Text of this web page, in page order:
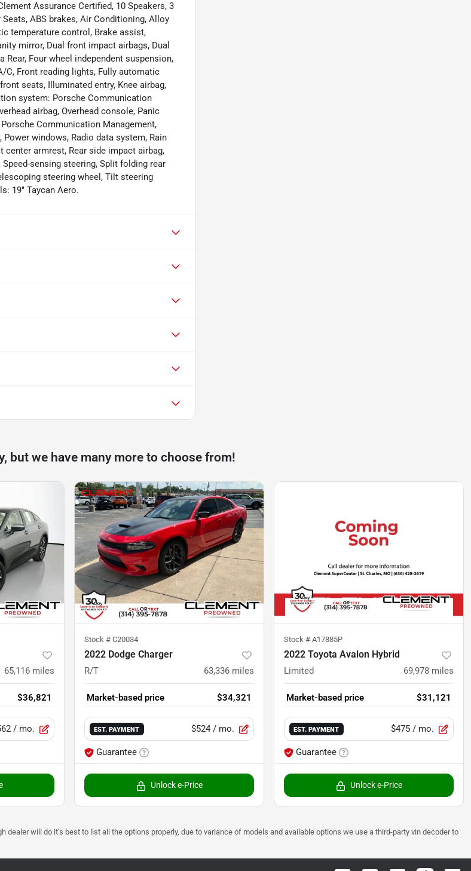
Assurance Certified, 10 Speakers, 3
ABS brakes, Air Conditioning, Alloy
temperature control, Brake assist,
mirror, Dual front impact airbags, Dual
Four wheel independent suspension,
C, Front reading lights, Fully automatic
seats, Illuminated entry, Knee airbag,
system: Porsche Communication
airbag, Overhead console, Panic
Communication Management,
windows, Radio data system, Rain
center armrest, Rear side impact airbag,
sensing steering, Split folding rear
steering wheel, Tilt steering
19" Taycan Aero.
but we have many more to choose from!
65,116 miles
$36,821
/ mo.
Stock # C20034
2022 Dodge Charger
R/T 63,336 miles
Market-based price $34,321
EST. PAYMENT $524 / mo.
Guarantee
Unlock e-Price
Stock # A17885P
2022 Toyota Avalon Hybrid
Limited 69,978 miles
Market-based price $31,121
EST. PAYMENT $475 / mo.
Guarantee
Unlock e-Price
will do it's best to list all the options properly, due to variance of models and available options we use a third-party vin decoder to